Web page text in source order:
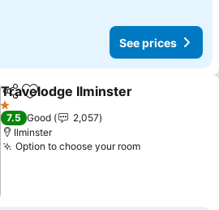
See prices
ShareAdd to favourites
Travelodge Ilminster
1 Stars
7.5 Good
2,057
Ilminster
Option to choose your room